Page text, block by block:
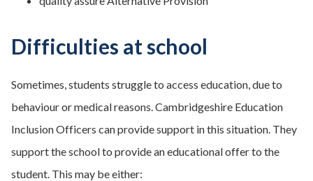
Difficulties at school
Sometimes, students struggle to access education, due to
behaviour or medical reasons. Cambridgeshire Education
Inclusion Officers can provide support in this situation. They
support the school to provide an educational offer to the
student. This may be either: